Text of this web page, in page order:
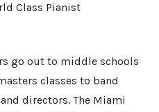
Class Pianist
go out to middle schools
classes to band
directors. The Miami